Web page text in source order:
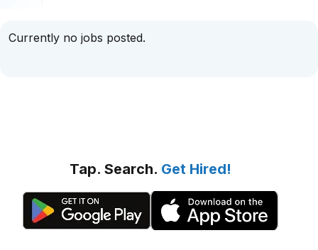
Currently no jobs posted.
Tap. Search. Get Hired!